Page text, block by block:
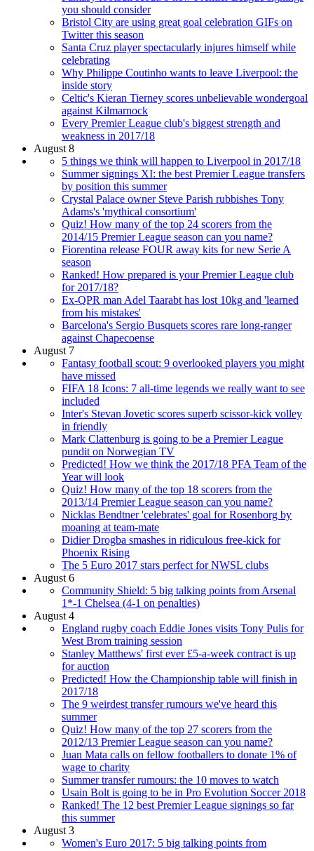
you should consider
Bristol City are using great goal celebration GIFs on
Twitter this season
Santa Cruz player spectacularly injures himself while
celebrating
Why Philippe Coutinho wants to leave Liverpool: the
inside story
Celtic's Kieran Tierney scores unbelievable wondergoal
against Kilmarnock
Every Premier League club's biggest strength and
weakness in 2017/18
August 8
5 things we think will happen to Liverpool in 2017/18
Summer signings XI: the best Premier League transfers
by position this summer
Crystal Palace owner Steve Parish rubbishes Tony
Adams's 'mythical consortium'
Quiz! How many of the top 24 scorers from the
2014/15 Premier League season can you name?
Fiorentina release FOUR away kits for new Serie A
season
Ranked! How prepared is your Premier League club
for 2017/18?
Ex-QPR man Adel Taarabt has lost 10kg and 'learned
from his mistakes'
Barcelona's Sergio Busquets scores rare long-ranger
against Chapecoense
August 7
Fantasy football scout: 9 overlooked players you might
have missed
FIFA 18 Icons: 7 all-time legends we really want to see
included
Inter's Stevan Jovetic scores superb scissor-kick volley
in friendly
Mark Clattenburg is going to be a Premier League
pundit on Norwegian TV
Predicted! How we think the 2017/18 PFA Team of the
Year will look
Quiz! How many of the top 18 scorers from the
2013/14 Premier League season can you name?
Nicklas Bendtner 'celebrates' goal for Rosenborg by
moaning at team-mate
Didier Drogba smashes in ridiculous free-kick for
Phoenix Rising
The 5 Euro 2017 stars perfect for NWSL clubs
August 6
Community Shield: 5 big talking points from Arsenal
1*-1 Chelsea (4-1 on penalties)
August 4
England rugby coach Eddie Jones visits Tony Pulis for
West Brom training session
Stanley Matthews' first ever £5-a-week contract is up
for auction
Predicted! How the Championship table will finish in
2017/18
The 9 weirdest transfer rumours we've heard this
summer
Quiz! How many of the top 27 scorers from the
2012/13 Premier League season can you name?
Juan Mata calls on fellow footballers to donate 1% of
wage to charity
Summer transfer rumours: the 10 moves to watch
Usain Bolt is going to be in Pro Evolution Soccer 2018
Ranked! The 12 best Premier League signings so far
this summer
August 3
Women's Euro 2017: 5 big talking points from